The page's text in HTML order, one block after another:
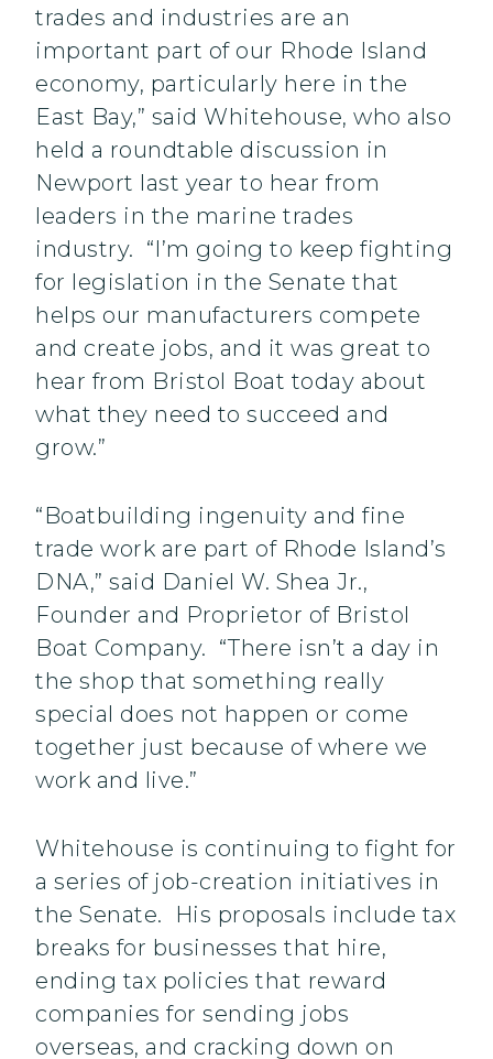
trades and industries are an
important part of our Rhode Island
economy, particularly here in the
East Bay,” said Whitehouse, who also
held a roundtable discussion in
Newport last year to hear from
leaders in the marine trades
industry. “I’m going to keep fighting
for legislation in the Senate that
helps our manufacturers compete
and create jobs, and it was great to
hear from Bristol Boat today about
what they need to succeed and
grow.”
“Boatbuilding ingenuity and fine
trade work are part of Rhode Island’s
DNA,” said Daniel W. Shea Jr.,
Founder and Proprietor of Bristol
Boat Company. “There isn’t a day in
the shop that something really
special does not happen or come
together just because of where we
work and live.”
Whitehouse is continuing to fight for
a series of job-creation initiatives in
the Senate. His proposals include tax
breaks for businesses that hire,
ending tax policies that reward
companies for sending jobs
overseas, and cracking down on